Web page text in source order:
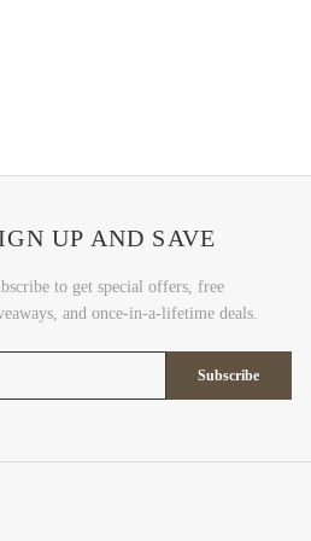
UP AND SAVE
to get special offers, free
and once-in-a-lifetime deals.
Subscribe